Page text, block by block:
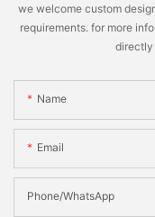
we welcome custom
requirements. for more
directly
Name
Email
Phone/WhatsApp